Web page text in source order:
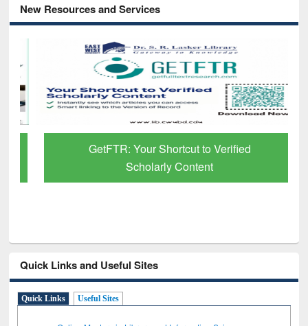
New Resources and Services
GetFTR: Your Shortcut to Verified
Scholarly Content
Quick Links and Useful Sites
Quick Links Useful Sites